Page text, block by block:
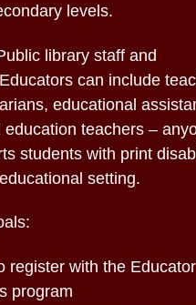
levels.
library staff and
can include
educational
education teachers –
students with print
setting.
register with the Educator
program